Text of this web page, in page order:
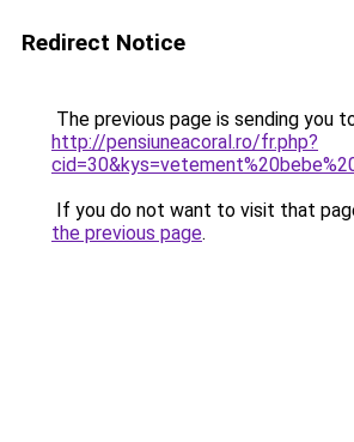
Redirect Notice
The previous page is sending you
http://pensiuneacoral.ro/fr.php?
If you do not want to visit that
the previous page.